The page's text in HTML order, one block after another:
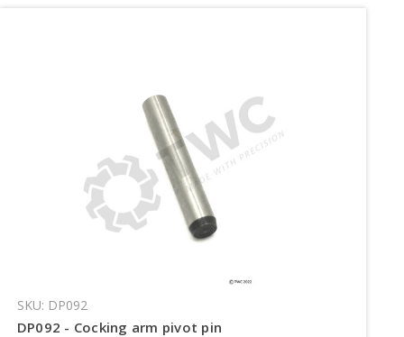
SKU: DP092
DP092 - Cocking arm pivot pin